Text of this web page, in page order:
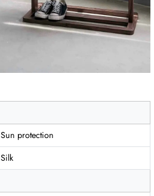
Sun protection
Silk